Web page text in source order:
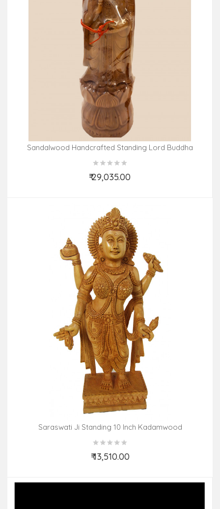
Sandalwood Handcrafted Standing Lord Buddha
₹ 29,035.00
Add to Cart
Saraswati Ji Standing 10 Inch Kadamwood
₹ 13,510.00
Add to Cart